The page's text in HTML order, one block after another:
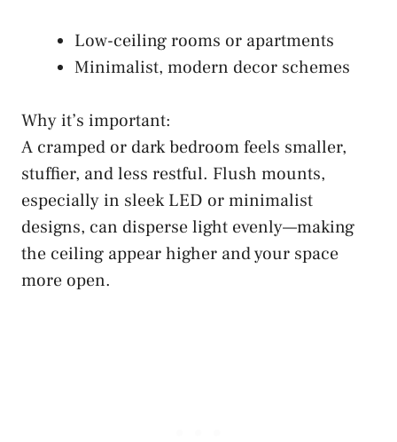
Low-ceiling rooms or apartments
Minimalist, modern decor schemes
Why it’s important:
A cramped or dark bedroom feels smaller,
stuffier, and less restful. Flush mounts,
especially in sleek LED or minimalist
designs, can disperse light evenly—making
the ceiling appear higher and your space
more open.